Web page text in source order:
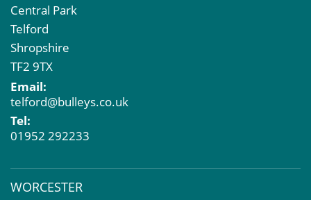
Central Park
Telford
Shropshire
TF2 9TX
Email:
telford@bulleys.co.uk
Tel:
01952 292233
WORCESTER